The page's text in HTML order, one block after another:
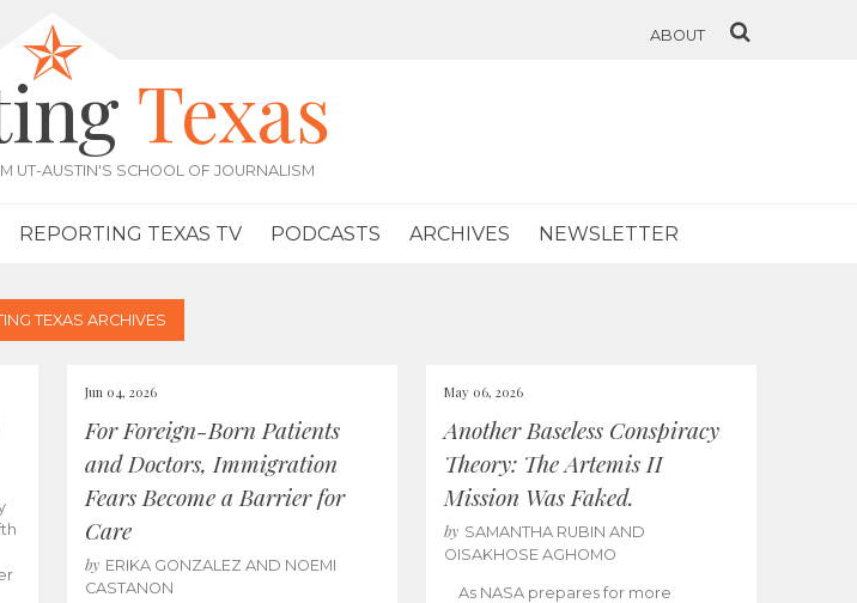
ABOUT
Texas
UT-AUSTIN'S SCHOOL OF JOURNALISM
REPORTING TEXAS TV PODCASTS ARCHIVES NEWSLETTER
TEXAS ARCHIVES
Jun 04, 2026
For Foreign-Born Patients
and Doctors, Immigration
Fears Become a Barrier for
Care
by ERIKA GONZALEZ AND NOEMI
CASTANON
May 06, 2026
Another Baseless Conspiracy
Theory: The Artemis II
Mission Was Faked.
by SAMANTHA RUBIN AND
OISAKHOSE AGHOMO
As NASA prepares for more